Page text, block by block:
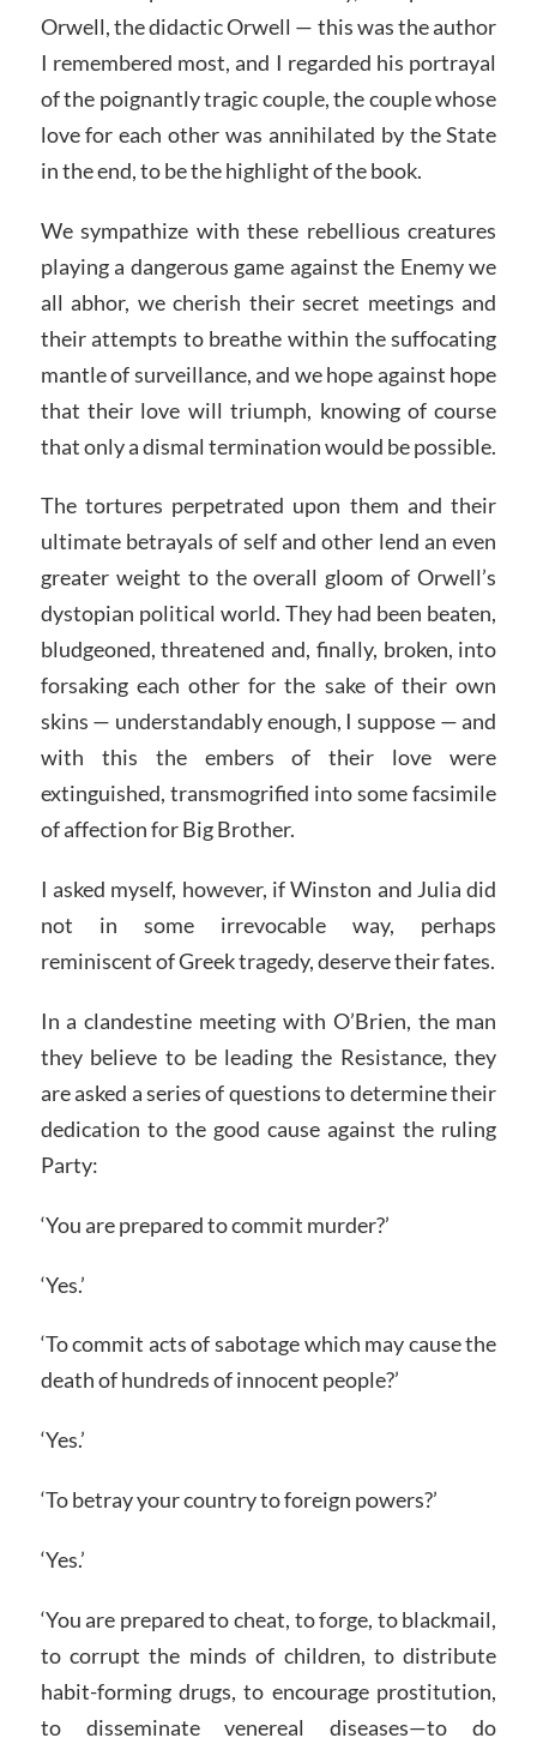
Orwell, the didactic Orwell — this was the author
I remembered most, and I regarded his portrayal
of the poignantly tragic couple, the couple whose
love for each other was annihilated by the State
in the end, to be the highlight of the book.
We sympathize with these rebellious creatures
playing a dangerous game against the Enemy we
all abhor, we cherish their secret meetings and
their attempts to breathe within the suffocating
mantle of surveillance, and we hope against hope
that their love will triumph, knowing of course
that only a dismal termination would be possible.
The tortures perpetrated upon them and their
ultimate betrayals of self and other lend an even
greater weight to the overall gloom of Orwell’s
dystopian political world. They had been beaten,
bludgeoned, threatened and, finally, broken, into
forsaking each other for the sake of their own
skins — understandably enough, I suppose — and
with this the embers of their love were
extinguished, transmogrified into some facsimile
of affection for Big Brother.
I asked myself, however, if Winston and Julia did
not in some irrevocable way, perhaps
reminiscent of Greek tragedy, deserve their fates.
In a clandestine meeting with O’Brien, the man
they believe to be leading the Resistance, they
are asked a series of questions to determine their
dedication to the good cause against the ruling
Party:
‘You are prepared to commit murder?’
‘Yes.’
‘To commit acts of sabotage which may cause the
death of hundreds of innocent people?’
‘Yes.’
‘To betray your country to foreign powers?’
‘Yes.’
‘You are prepared to cheat, to forge, to blackmail,
to corrupt the minds of children, to distribute
habit-forming drugs, to encourage prostitution,
to disseminate venereal diseases—to do